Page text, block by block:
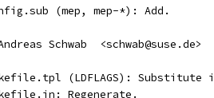
(mep, mep-*): Add.
Schwab  <schwab@suse.de>
(LDFLAGS): Substitute
Regenerate.